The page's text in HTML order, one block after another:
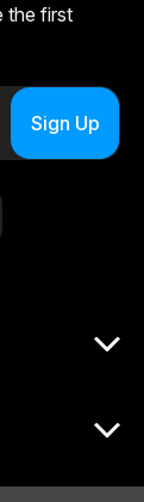
the first